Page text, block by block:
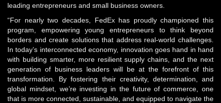
leading entrepreneurs and small business owners.
“For nearly two decades, FedEx has proudly championed this
program, empowering young entrepreneurs to think beyond
borders and create solutions that address real-world challenges.
In today’s interconnected economy, innovation goes hand in hand
with building smarter, more resilient supply chains, and the next
generation of business leaders will be at the forefront of this
transformation. By fostering their creativity, determination, and
global mindset, we’re investing in the future of commerce, one
that is more connected, sustainable, and equipped to navigate the